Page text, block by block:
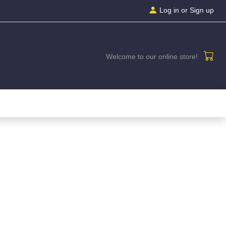
Log in or Sign up
Welcome to our online store!